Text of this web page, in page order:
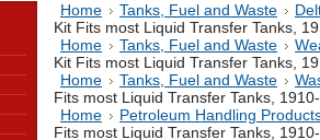
Home Tanks, Fuel and Waste
Kit Fits most Liquid Transfer Tanks,
Home
Tanks, Fuel and Waste
Kit Fits most Liquid Transfer Tanks,
Home
Tanks, Fuel and Waste
Fits most Liquid Transfer Tanks,
Home
Petroleum Handling
Fits most Liquid Transfer Tanks,